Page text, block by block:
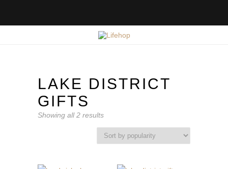
LAKE DISTRICT
GIFTS
Showing all 2 resultsSorted
by
popularity